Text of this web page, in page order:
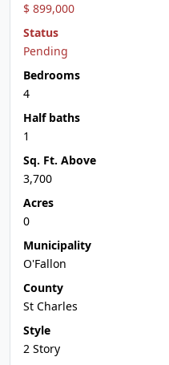
$ 899,000
Status
Pending
Bedrooms
4
Half baths
1
Sq. Ft. Above
3,700
Acres
0
Municipality
O'Fallon
County
St Charles
Style
2 Story